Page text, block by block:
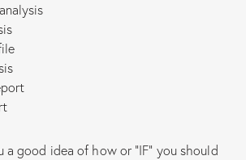
good idea of how or “IF” you should